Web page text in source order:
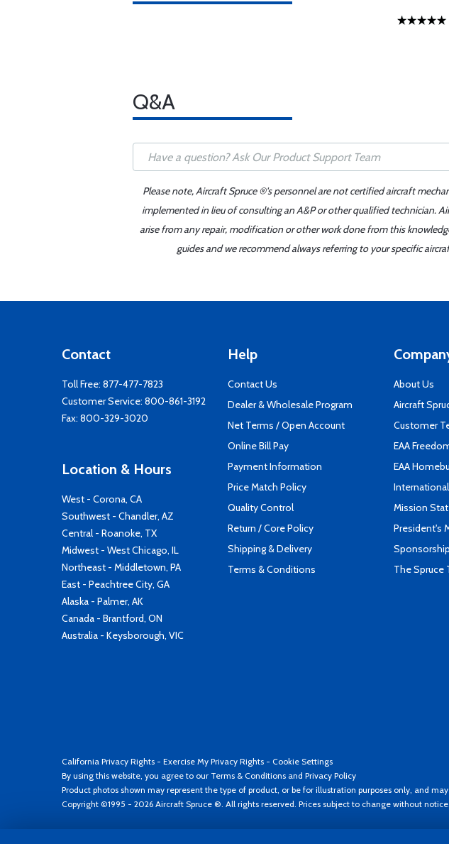
Q&A
Please note, Aircraft Spruce ®'s personnel are not certified aircraft
implemented in lieu of consulting an A&P or other qualified technician.
arise from any repair, modification or other work done from this
guides and we recommend always referring to your specific
Contact
Toll Free: 877-477-7823
Customer Service: 800-861-3192
Fax: 800-329-3020
Location & Hours
West - Corona, CA
Southwest - Chandler, AZ
Central - Roanoke, TX
Midwest - West Chicago, IL
Northeast - Middletown, PA
East - Peachtree City, GA
Alaska - Palmer, AK
Canada - Brantford, ON
Australia - Keysborough, VIC
Help
Contact Us
Dealer & Wholesale Program
Net Terms / Open Account
Online Bill Pay
Payment Information
Price Match Policy
Quality Control
Return / Core Policy
Shipping & Delivery
Terms & Conditions
About Us
Aircraft
Customer
EAA
EAA
Mission
President's
The Spruce
California Privacy Rights - Exercise My Privacy Rights - Cookie Settings
By using this website, you agree to our Terms & Conditions and Privacy Policy
Product photos shown may represent the type of product, or be for illustration purposes only, and
Copyright ©1995 - 2026 Aircraft Spruce ®. All rights reserved. Prices subject to change without